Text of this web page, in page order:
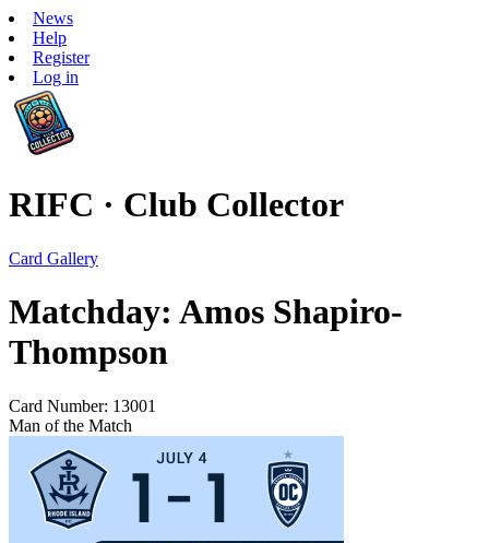
News
Help
Register
Log in
RIFC · Club Collector
Card Gallery
Matchday: Amos Shapiro-
Thompson
Card Number: 13001
Man of the Match